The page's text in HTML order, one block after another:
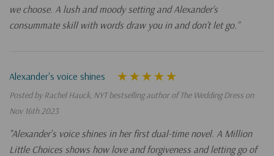
we choose. A lush and moody setting and Alexander’s
consummate skill with words draw you in and don’t let go.”
Alexander's voice shines
Posted by Rachel Hauck, NYT bestselling author of The Wedding Dress on
Nov 16th 2023
"Alexander's voice shines in her first dual-time novel. A Million
Little Choices shows how love and forgiveness and letting go of